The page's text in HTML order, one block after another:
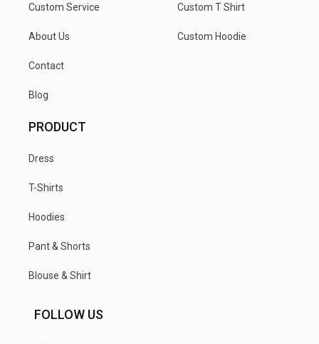
Custom Service
About Us
Contact
Blog
Custom T Shirt
Custom Hoodie
PRODUCT
Dress
T-Shirts
Hoodies
Pant & Shorts
Blouse & Shirt
FOLLOW US